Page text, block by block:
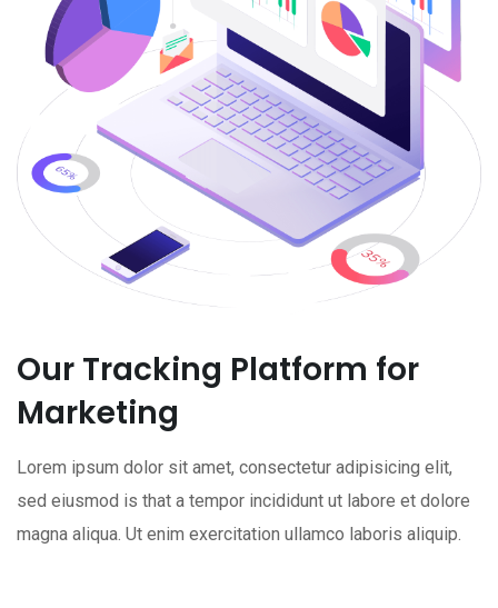
Our Tracking Platform for
Marketing
Lorem ipsum dolor sit amet, consectetur adipisicing elit,
sed eiusmod is that a tempor incididunt ut labore et dolore
magna aliqua. Ut enim exercitation ullamco laboris aliquip.